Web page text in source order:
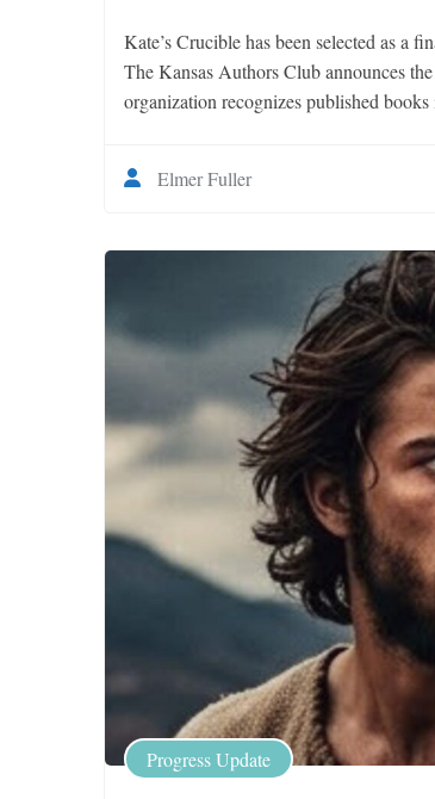
Kate’s Crucible has been selected as
The Kansas Authors Club announces
organization recognizes published
Elmer Fuller
Progress Update